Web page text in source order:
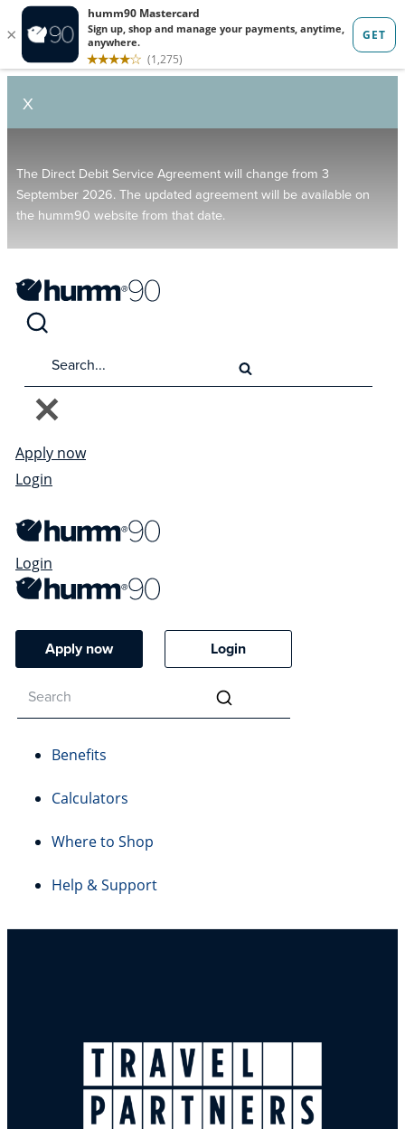
X
The Direct Debit Service Agreement will change from 3
September 2026. The updated agreement will be available on
the humm90 website from that date.
Apply now
Login
Login
Apply now Login
Benefits
Calculators
Where to Shop
Help & Support